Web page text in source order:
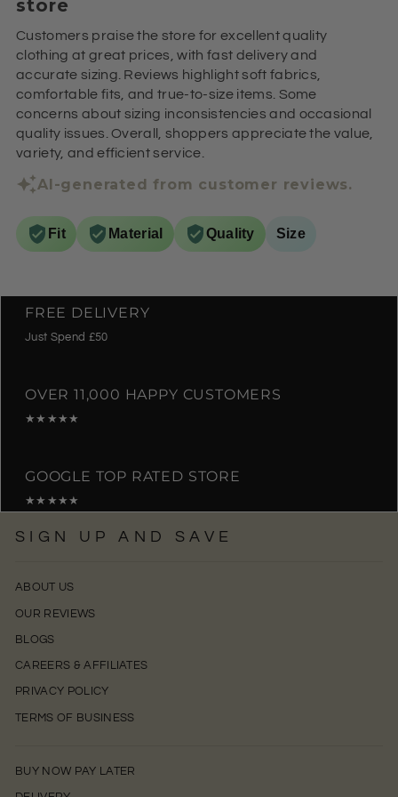
store
Customers praise the store for excellent quality
clothing at great prices, with fast delivery and
accurate sizing. Reviews highlight soft fabrics,
comfortable fits, and true-to-size items. Some
concerns about sizing inconsistencies and occasional
quality issues. Overall, shoppers appreciate the value,
variety, and efficient service.
AI-generated from customer reviews.
Fit Material Quality Size
FREE DELIVERY
Just Spend £50
OVER 11,000 HAPPY CUSTOMERS
★★★★★
GOOGLE TOP RATED STORE
★★★★★
SIGN UP AND SAVE
ABOUT US
OUR REVIEWS
BLOGS
CAREERS & AFFILIATES
PRIVACY POLICY
TERMS OF BUSINESS
BUY NOW PAY LATER